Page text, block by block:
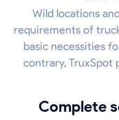
Wild locations
requirements of
basic necessities
contrary, TruxSpot
Complete